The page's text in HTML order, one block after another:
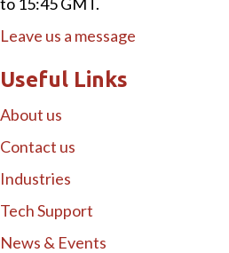
Leave us a message
Useful Links
About us
Contact us
Industries
Tech Support
News & Events